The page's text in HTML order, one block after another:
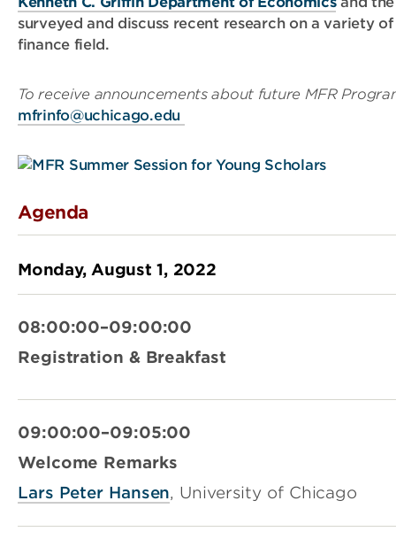
surveyed and discuss recent research on a variety
finance field.
To receive announcements about future MFR
mfrinfo@uchicago.edu
Agenda
Monday, August 1, 2022
08:00:00–09:00:00
Registration & Breakfast
09:00:00–09:05:00
Welcome Remarks
Lars Peter Hansen, University of Chicago